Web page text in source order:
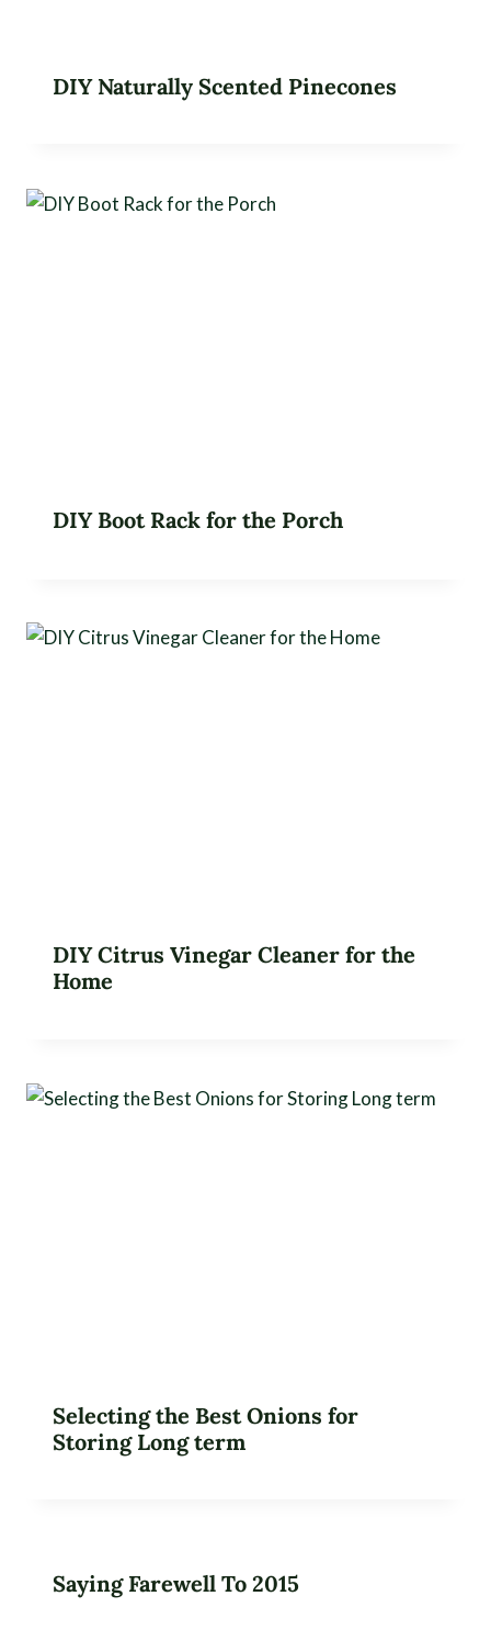
DIY Naturally Scented Pinecones
DIY Boot Rack for the Porch
DIY Citrus Vinegar Cleaner for the
Home
Selecting the Best Onions for
Storing Long term
Saying Farewell To 2015